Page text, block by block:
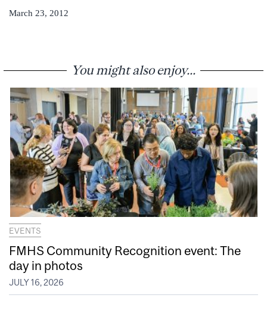
March 23, 2012
You might also enjoy...
EVENTS
FMHS Community Recognition event: The
day in photos
JULY 16, 2026